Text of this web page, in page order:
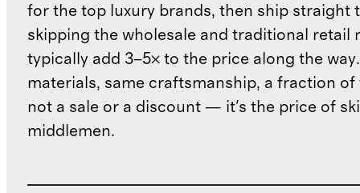
for the top luxury brands, then ship straight
skipping the wholesale and traditional retail
typically add 3–5× to the price along the
materials, same craftsmanship, a fraction of
not a sale or a discount — it's the price of
middlemen.